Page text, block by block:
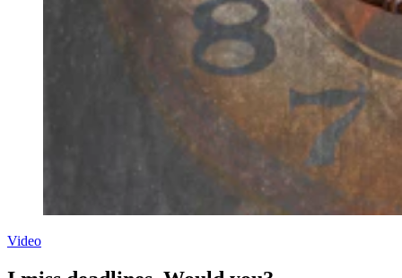
Video